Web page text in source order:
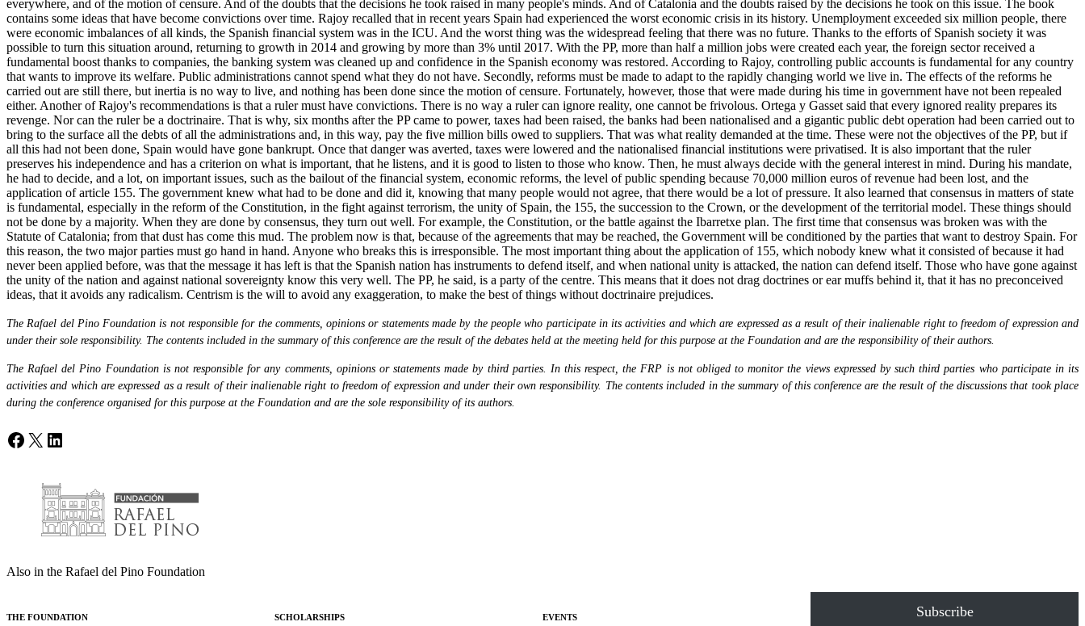
everywhere, and of the motion of censure. And of the doubts that the decisions he took raised in many people's minds. And of Catalonia and the doubts raised by the decisions he took on this issue. The book
contains some ideas that have become convictions over time. Rajoy recalled that in recent years Spain had experienced the worst economic crisis in its history. Unemployment exceeded six million people, there
were economic imbalances of all kinds, the Spanish financial system was in the ICU. And the worst thing was the widespread feeling that there was no future. Thanks to the efforts of Spanish society it was
possible to turn this situation around, returning to growth in 2014 and growing by more than 3% until 2017. With the PP, more than half a million jobs were created each year, the foreign sector received a
fundamental boost thanks to companies, the banking system was cleaned up and confidence in the Spanish economy was restored. According to Rajoy, controlling public accounts is fundamental for any country
that wants to improve its welfare. Public administrations cannot spend what they do not have. Secondly, reforms must be made to adapt to the rapidly changing world we live in. The effects of the reforms he
carried out are still there, but inertia is no way to live, and nothing has been done since the motion of censure. Fortunately, however, those that were made during his time in government have not been repealed
either. Another of Rajoy's recommendations is that a ruler must have convictions. There is no way a ruler can ignore reality, one cannot be frivolous. Ortega y Gasset said that every ignored reality prepares its
revenge. Nor can the ruler be a doctrinaire. That is why, six months after the PP came to power, taxes had been raised, the banks had been nationalised and a gigantic public debt operation had been carried out to
bring to the surface all the debts of all the administrations and, in this way, pay the five million bills owed to suppliers. That was what reality demanded at the time. These were not the objectives of the PP, but if
all this had not been done, Spain would have gone bankrupt. Once that danger was averted, taxes were lowered and the nationalised financial institutions were privatised. It is also important that the ruler
preserves his independence and has a criterion on what is important, that he listens, and it is good to listen to those who know. Then, he must always decide with the general interest in mind. During his mandate,
he had to decide, and a lot, on important issues, such as the bailout of the financial system, economic reforms, the level of public spending because 70,000 million euros of revenue had been lost, and the
application of article 155. The government knew what had to be done and did it, knowing that many people would not agree, that there would be a lot of pressure. It also learned that consensus in matters of state
is fundamental, especially in the reform of the Constitution, in the fight against terrorism, the unity of Spain, the 155, the succession to the Crown, or the development of the territorial model. These things should
not be done by a majority. When they are done by consensus, they turn out well. For example, the Constitution, or the battle against the Ibarretxe plan. The first time that consensus was broken was with the
Statute of Catalonia; from that dust has come this mud. The problem now is that, because of the agreements that may be reached, the Government will be conditioned by the parties that want to destroy Spain. For
this reason, the two major parties must go hand in hand. Anyone who breaks this is irresponsible. The most important thing about the application of 155, which nobody knew what it consisted of because it had
never been applied before, was that the message it has left is that the Spanish nation has instruments to defend itself, and when national unity is attacked, the nation can defend itself. Those who have gone against
the unity of the nation and against national sovereignty know this very well. The PP, he said, is a party of the centre. This means that it does not drag doctrines or ear muffs behind it, that it has no preconceived
ideas, that it avoids any radicalism. Centrism is the will to avoid any exaggeration, to make the best of things without doctrinaire prejudices.
The Rafael del Pino Foundation is not responsible for the comments, opinions or statements made by the people who participate in its activities and which are expressed as a result of their inalienable right to freedom of expression and
under their sole responsibility. The contents included in the summary of this conference are the result of the debates held at the meeting held for this purpose at the Foundation and are the responsibility of their authors.
The Rafael del Pino Foundation is not responsible for any comments, opinions or statements made by third parties. In this respect, the FRP is not obliged to monitor the views expressed by such third parties who participate in its
activities and which are expressed as a result of their inalienable right to freedom of expression and under their own responsibility. The contents included in the summary of this conference are the result of the discussions that took place
during the conference organised for this purpose at the Foundation and are the sole responsibility of its authors.
Facebook
X LinkedIn
Also in the Rafael del Pino Foundation
THE FOUNDATION SCHOLARSHIPS EVENTS Subscribe